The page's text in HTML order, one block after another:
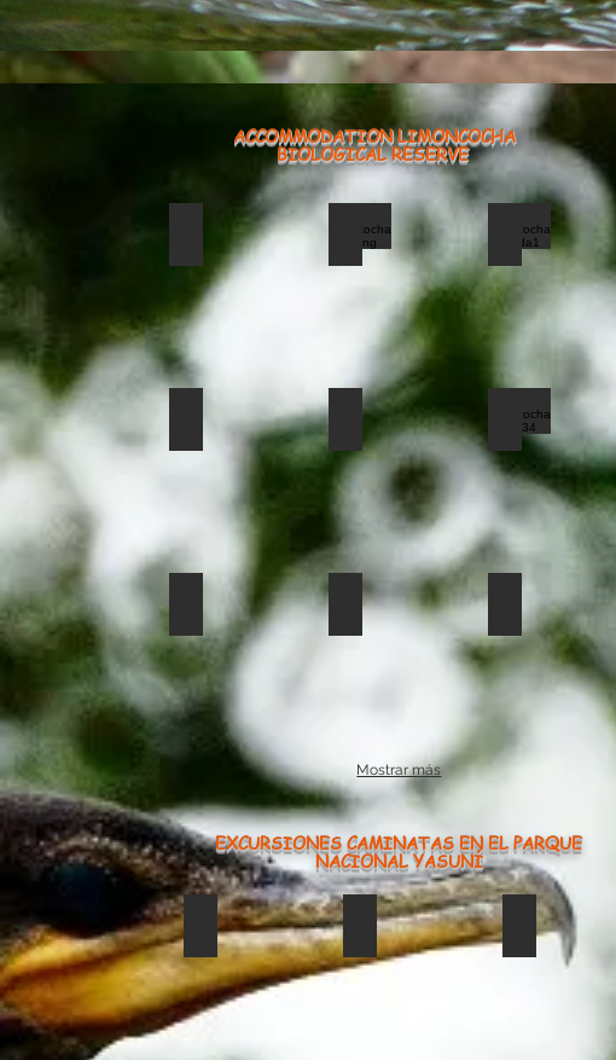
ACCOMMODATION LIMONCOCHA
BIOLOGICAL RESERVE
torre yasuni 2_edited
Tower
Yasuni
National
PArk
limoncocha hoatzinglimoncocha
limoncocha donacobioslimoncocha jacana limoncocha
restaurante en limonocha233
limoncocha an
Mostrar más
EXCURSIONES CAMINATAS EN EL PARQUE
NACIONAL YASUNÍ
Caiman Negro
caiman
Negro
limoncha
saladero1234